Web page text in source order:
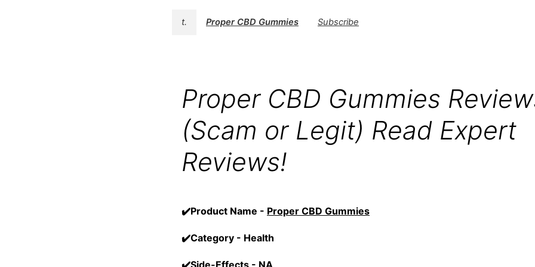
t. Proper CBD Gummies Subscribe
Proper CBD Gummies
(Scam or Legit) Read Expert
Reviews!
✔️Product Name - Proper CBD Gummies
✔️Category - Health